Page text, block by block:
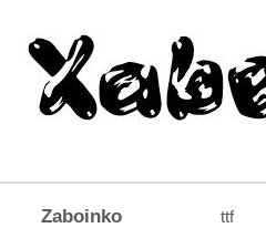
Zaboinko ttf